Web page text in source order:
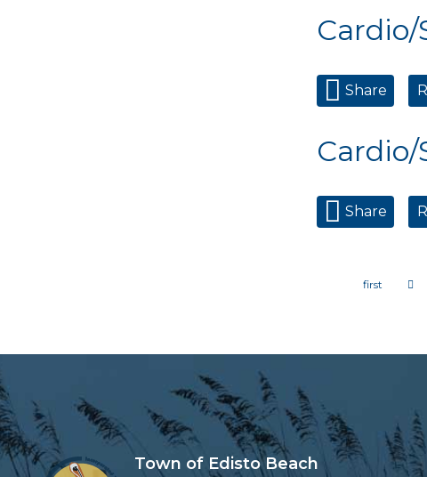
Share
Share
Town of Edisto Beach